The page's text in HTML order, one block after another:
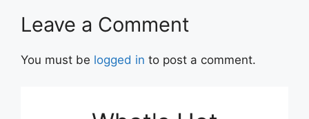
Leave a Comment
You must be logged in to post a comment.